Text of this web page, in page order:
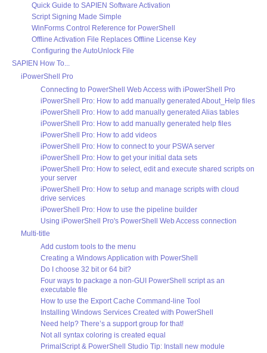
Quick Guide to SAPIEN Software Activation
Script Signing Made Simple
WinForms Control Reference for PowerShell
Offline Activation File Replaces Offline License Key
Configuring the AutoUnlock File
SAPIEN How To...
iPowerShell Pro
Connecting to PowerShell Web Access with iPowerShell Pro
iPowerShell Pro: How to add manually generated About_Help files
iPowerShell Pro: How to add manually generated Alias tables
iPowerShell Pro: How to add manually generated help files
iPowerShell Pro: How to add videos
iPowerShell Pro: How to connect to your PSWA server
iPowerShell Pro: How to get your initial data sets
iPowerShell Pro: How to select, edit and execute shared scripts on
your server
iPowerShell Pro: How to setup and manage scripts with cloud
drive services
iPowerShell Pro: How to use the pipeline builder
Using iPowerShell Pro's PowerShell Web Access connection
Multi-title
Add custom tools to the menu
Creating a Windows Application with PowerShell
Do I choose 32 bit or 64 bit?
Four ways to package a non-GUI PowerShell script as an
executable file
How to use the Export Cache Command-line Tool
Installing Windows Services Created with PowerShell
Need help? There’s a support group for that!
Not all syntax coloring is created equal
PrimalScript & PowerShell Studio Tip: Install new module